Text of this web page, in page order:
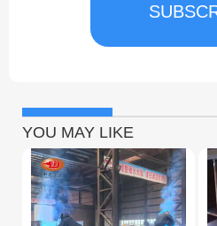
YOU MAY LIKE